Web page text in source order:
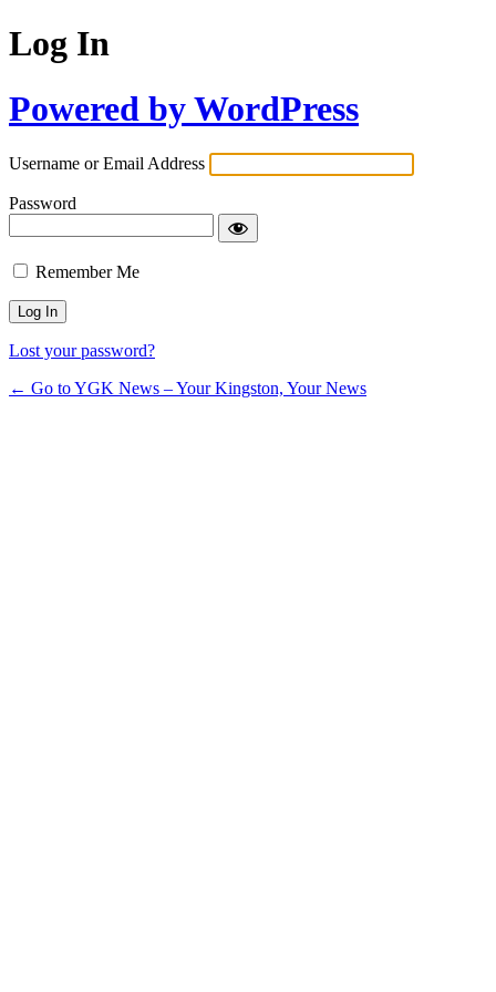
Log In
Powered by WordPress
Username or Email Address
Password
Remember Me
Lost your password?
← Go to YGK News – Your Kingston, Your News